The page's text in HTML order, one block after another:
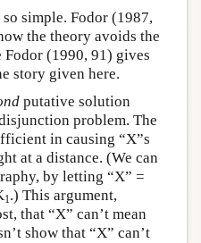
simple. Fodor (1987,
the theory avoids the
(1990, 91) gives
story given here.
putative solution
problem. The
in causing “X”s
at a distance. (We can
by letting “X” =
1.) This argument,
that “X” can’t mean
show that “X” can’t